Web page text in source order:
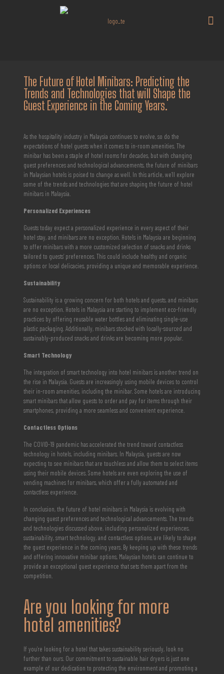
The Future of Hotel Minibars: Predicting the
Trends and Technologies that will Shape the
Guest Experience in the Coming Years.
As the hospitality industry in Malaysia continues to evolve, so do the
expectations of hotel guests when it comes to in-room amenities. The
minibar has been a staple of hotel rooms for decades, but with changing
guest preferences and technological advancements, the future of minibars
in Malaysian hotels is poised to change as well. In this article, we’ll explore
some of the trends and technologies that are shaping the future of hotel
minibars in Malaysia.
Personalized Experiences
Guests today expect a personalized experience in every aspect of their
hotel stay, and minibars are no exception. Hotels in Malaysia are beginning
to offer minibars with a more customized selection of snacks and drinks
tailored to guests’ preferences. This could include healthy and organic
options or local delicacies, providing a unique and memorable experience.
Sustainability
Sustainability is a growing concern for both hotels and guests, and minibars
are no exception. Hotels in Malaysia are starting to implement eco-friendly
practices by offering reusable water bottles and eliminating single-use
plastic packaging. Additionally, minibars stocked with locally-sourced and
sustainably-produced snacks and drinks are becoming more popular.
Smart Technology
The integration of smart technology into hotel minibars is another trend on
the rise in Malaysia. Guests are increasingly using mobile devices to control
their in-room amenities, including the minibar. Some hotels are introducing
smart minibars that allow guests to order and pay for items through their
smartphones, providing a more seamless and convenient experience.
Contactless Options
The COVID-19 pandemic has accelerated the trend toward contactless
technology in hotels, including minibars. In Malaysia, guests are now
expecting to see minibars that are touchless and allow them to select items
using their mobile devices. Some hotels are even exploring the use of
vending machines for minibars, which offer a fully automated and
contactless experience.
In conclusion, the future of hotel minibars in Malaysia is evolving with
changing guest preferences and technological advancements. The trends
and technologies discussed above, including personalized experiences,
sustainability, smart technology, and contactless options, are likely to shape
the guest experience in the coming years. By keeping up with these trends
and offering innovative minibar options, Malaysian hotels can continue to
provide an exceptional guest experience that sets them apart from the
competition.
Are you looking for more
hotel amenities?
If you’re looking for a hotel that takes sustainability seriously, look no
further than ours. Our commitment to sustainable hair dryers is just one
example of our dedication to protecting the environment and promoting a